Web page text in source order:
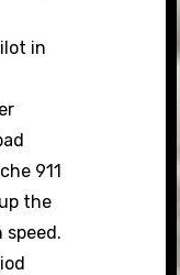
in
911
the
speed.